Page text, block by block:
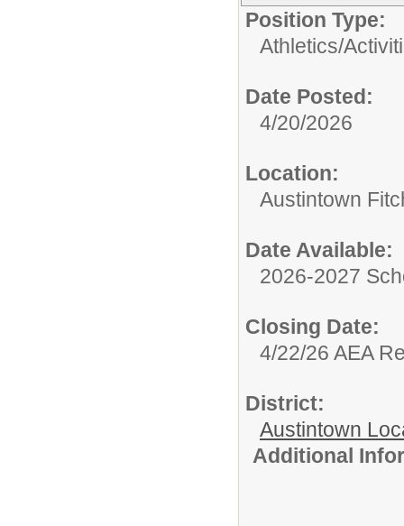
Position Type:
Athletics/
Date Posted:
4/20/2026
Location:
Austintown
Date Available:
2026-2027
Closing Date:
4/22/26 AEA
District:
Austintown
Additional